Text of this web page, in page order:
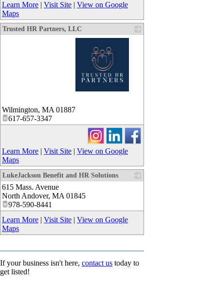
Learn More | Visit Site | View on Google
Maps
Trusted HR Partners, LLC
Wilmington, MA 01887
617-657-3347
Learn More | Visit Site | View on Google
Maps
LukeJackson Benefit and HR Solutions
615 Mass. Avenue
North Andover, MA 01845
978-590-8441
Learn More | Visit Site | View on Google
Maps
If your business isn't here, contact us today to
get listed!